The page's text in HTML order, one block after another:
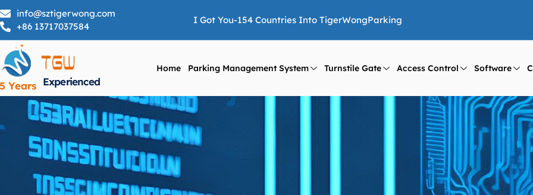
info@sztigerwong.com
+86 13717037584
I Got You-154 Countries Into TigerWongParking
Years Experienced
Home Parking Management System Turnstile Gate Access Control Software